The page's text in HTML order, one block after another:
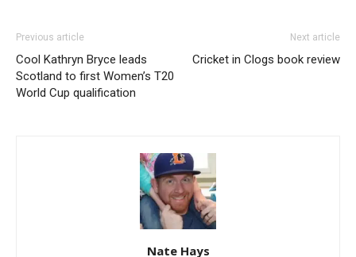
Previous article
Cool Kathryn Bryce leads
Scotland to first Women’s T20
World Cup qualification
Next article
Cricket in Clogs book review
Nate Hays